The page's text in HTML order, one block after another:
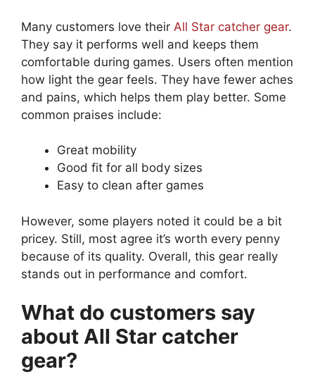
Many customers love their All Star catcher gear.
They say it performs well and keeps them
comfortable during games. Users often mention
how light the gear feels. They have fewer aches
and pains, which helps them play better. Some
common praises include:
Great mobility
Good fit for all body sizes
Easy to clean after games
However, some players noted it could be a bit
pricey. Still, most agree it’s worth every penny
because of its quality. Overall, this gear really
stands out in performance and comfort.
What do customers say
about All Star catcher
gear?